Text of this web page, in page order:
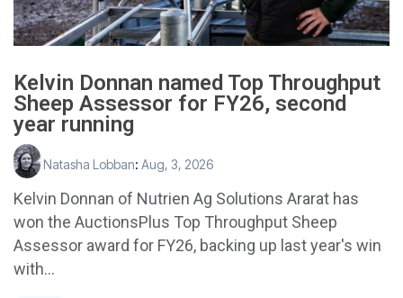
Kelvin Donnan named Top Throughput
Sheep Assessor for FY26, second
year running
Natasha Lobban: Aug, 3, 2026
Kelvin Donnan of Nutrien Ag Solutions Ararat has
won the AuctionsPlus Top Throughput Sheep
Assessor award for FY26, backing up last year's win
with...